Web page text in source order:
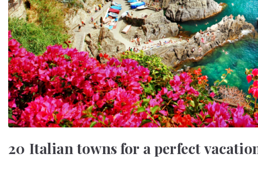
20 Italian towns for a perfect